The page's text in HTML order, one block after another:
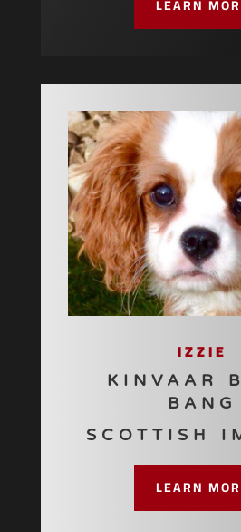
LEARN
IZZIE
KINVAAR
BANG
SCOTTISH
LEARN